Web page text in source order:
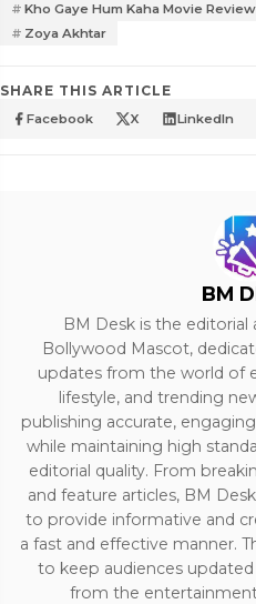
Kho Gaye Hum Kaha Movie Review
Zoya Akhtar
SHARE THIS ARTICLE
Facebook X LinkedIn
BM
BM Desk is the
Bollywood Mascot,
updates from the world of
lifestyle, and trending
publishing accurate,
while maintaining high
editorial quality. From
and feature articles, BM
to provide informative and
a fast and effective manner.
to keep audiences
from the